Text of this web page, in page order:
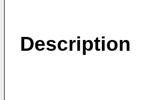
Description